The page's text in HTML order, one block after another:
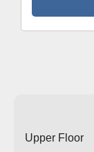
Upper Floor